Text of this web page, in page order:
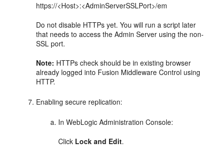
https://<Host>:<AdminServerSSLPort>/em
Do not disable HTTPs yet. You will run a script later
that needs to access the Admin Server using the non-
SSL port.
Note: HTTPs check should be in existing browser
already logged into Fusion Middleware Control using
HTTP.
Enabling secure replication:
In WebLogic Administration Console:
Click Lock and Edit.